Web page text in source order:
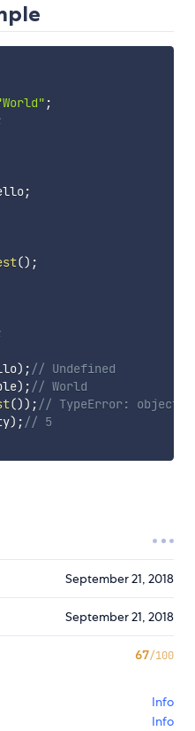
;
;
() ;
) ; // Undefined
) ; // World
()) ; // TypeError:
) ; // 5
September 21, 2018
September 21, 2018
67/100
Info
Info